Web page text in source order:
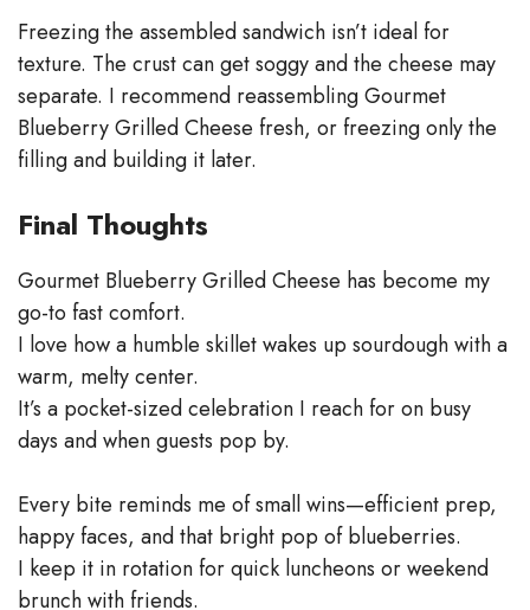
Freezing the assembled sandwich isn’t ideal for
texture. The crust can get soggy and the cheese may
separate. I recommend reassembling Gourmet
Blueberry Grilled Cheese fresh, or freezing only the
filling and building it later.
Final Thoughts
Gourmet Blueberry Grilled Cheese has become my
go-to fast comfort.
I love how a humble skillet wakes up sourdough with a
warm, melty center.
It’s a pocket-sized celebration I reach for on busy
days and when guests pop by.
Every bite reminds me of small wins—efficient prep,
happy faces, and that bright pop of blueberries.
I keep it in rotation for quick luncheons or weekend
brunch with friends.